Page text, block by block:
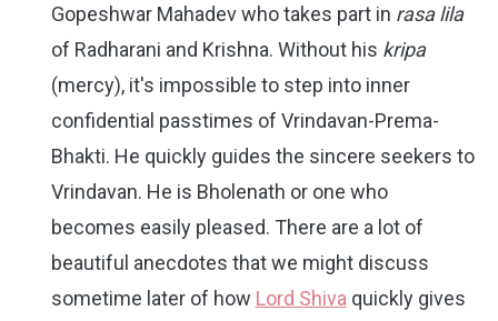
Gopeshwar Mahadev who takes part in rasa lila
of Radharani and Krishna. Without his kripa
(mercy), it's impossible to step into inner
confidential passtimes of Vrindavan-Prema-
Bhakti. He quickly guides the sincere seekers to
Vrindavan. He is Bholenath or one who
becomes easily pleased. There are a lot of
beautiful anecdotes that we might discuss
sometime later of how Lord Shiva quickly gives